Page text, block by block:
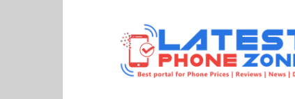
Latestphonezone